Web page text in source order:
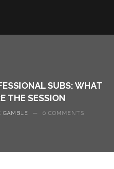
SUBS: WHAT
THE SESSION
GAMBLE — 0 COMMENTS